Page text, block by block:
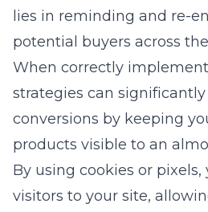
lies in reminding and re-
potential buyers across
When correctly
strategies can significantly
conversions by keeping
products visible to an
By using cookies or
visitors to your site,